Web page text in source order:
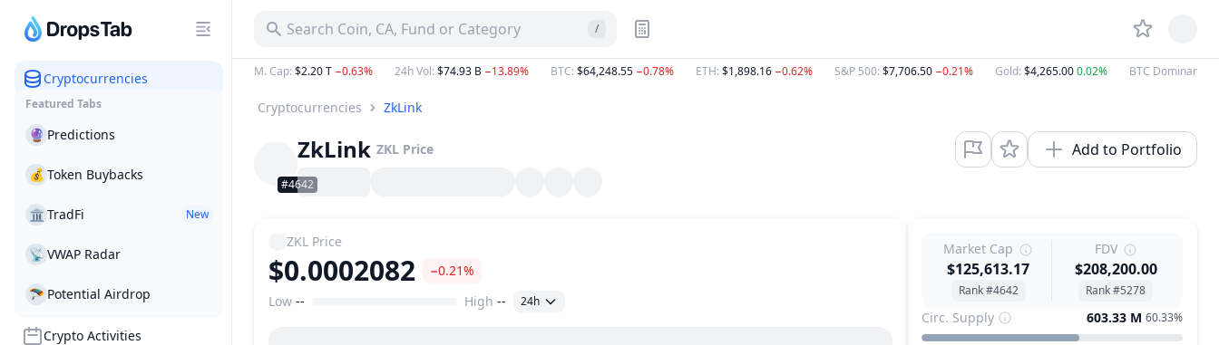
Cryptocurrencies
Featured Tabs
🔮 Predictions
💰 Token Buybacks
🏛 TradFi New
📡 VWAP Radar
🪂 Potential Airdrop
Crypto Activities
Search Coin, CA, Fund or Category /
M. Cap: $2.20 T −0.63% 24h Vol: $74.93 B −13.89% BTC: $64,248.55 −0.78% ETH: $1,898.16 −0.62% S&P 500: $7,706.50 −0.21% Gold: $4,265.000.02% BTC Dominance
Cryptocurrencies ZkLink
#4642
ZkLink ZKL Price Add to Portfolio
ZKL Price
$0.0002082 −0.21%
Price Range
Low -- High -- 24h
Market Cap
$125,613.17
Rank #4642
FDV
$208,200.00
Rank #5278
Circ. Supply 603.33 M 60.33%